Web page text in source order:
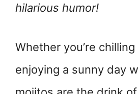
hilarious humor!
Whether you’re
enjoying a sunny day